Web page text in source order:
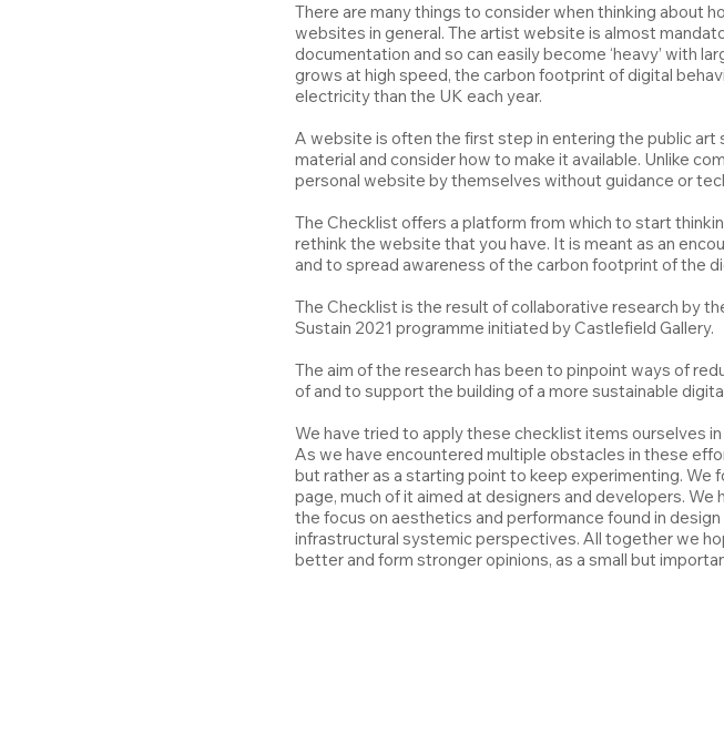
There are many things to consider when thinking about
websites in general. The artist website is almost
documentation and so can easily become ‘heavy’ with
grows at high speed, the carbon footprint of digital
electricity than the UK each year.
A website is often the first step in entering the public art
material and consider how to make it available. Unlike
personal website by themselves without guidance or
The Checklist offers a platform from which to start
rethink the website that you have. It is meant as an
and to spread awareness of the carbon footprint of the
The Checklist is the result of collaborative research by
Sustain 2021 programme initiated by Castlefield Gallery.
The aim of the research has been to pinpoint ways of
of and to support the building of a more sustainable
We have tried to apply these checklist items ourselves
As we have encountered multiple obstacles in these
but rather as a starting point to keep experimenting.
page, much of it aimed at designers and developers.
the focus on aesthetics and performance found in
infrastructural systemic perspectives. All together we
better and form stronger opinions, as a small but